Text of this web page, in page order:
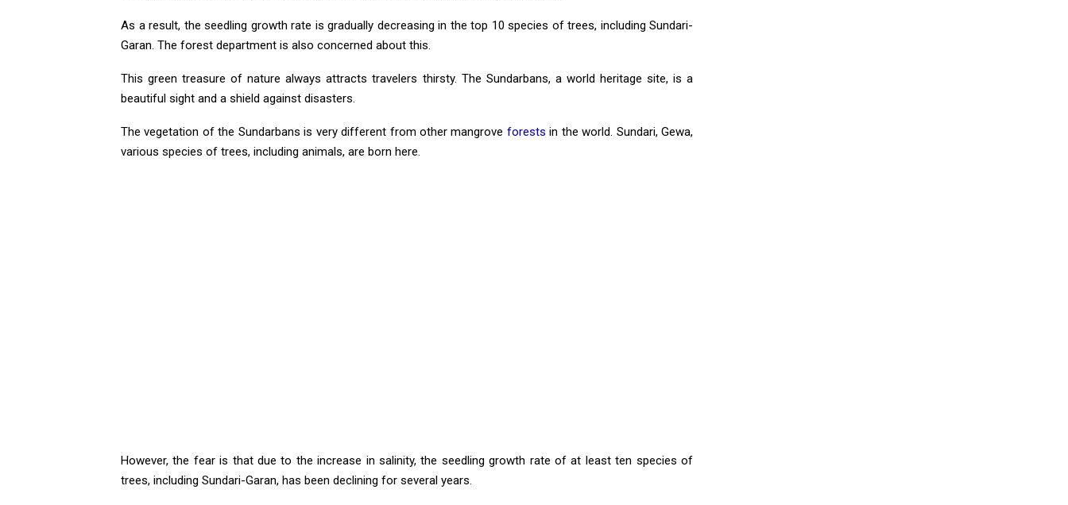
As a result, the seedling growth rate is gradually decreasing in the top 10 species of trees, including Sundari-
Garan. The forest department is also concerned about this.
This green treasure of nature always attracts travelers thirsty. The Sundarbans, a world heritage site, is a
beautiful sight and a shield against disasters.
The vegetation of the Sundarbans is very different from other mangrove forests in the world. Sundari, Gewa,
various species of trees, including animals, are born here.
However, the fear is that due to the increase in salinity, the seedling growth rate of at least ten species of
trees, including Sundari-Garan, has been declining for several years.